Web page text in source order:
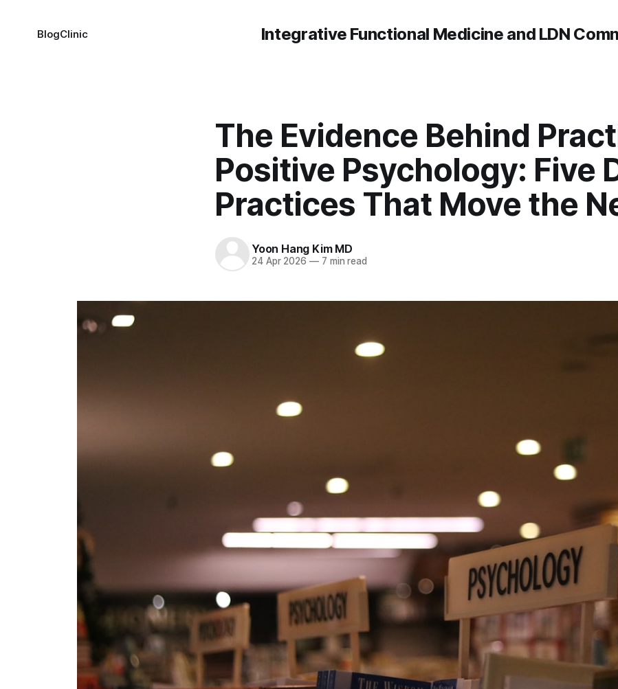
Integrative Functional Medicine and LDN
BlogClinic
The Evidence Behind
Positive Psychology: Five
Practices That Move the
Yoon Hang Kim MD
24 Apr 2026 —7 min read